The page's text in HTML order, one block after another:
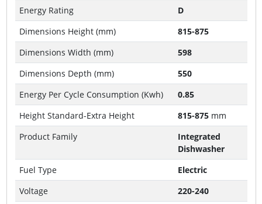
Energy Rating
D
Dimensions Height (mm)
815-875
Dimensions Width (mm)
598
Dimensions Depth (mm)
550
Energy Per Cycle Consumption (Kwh)
0.85
Height Standard-Extra Height
815-875mm
Product Family
Integrated
Dishwasher
Fuel Type
Electric
Voltage
220-240